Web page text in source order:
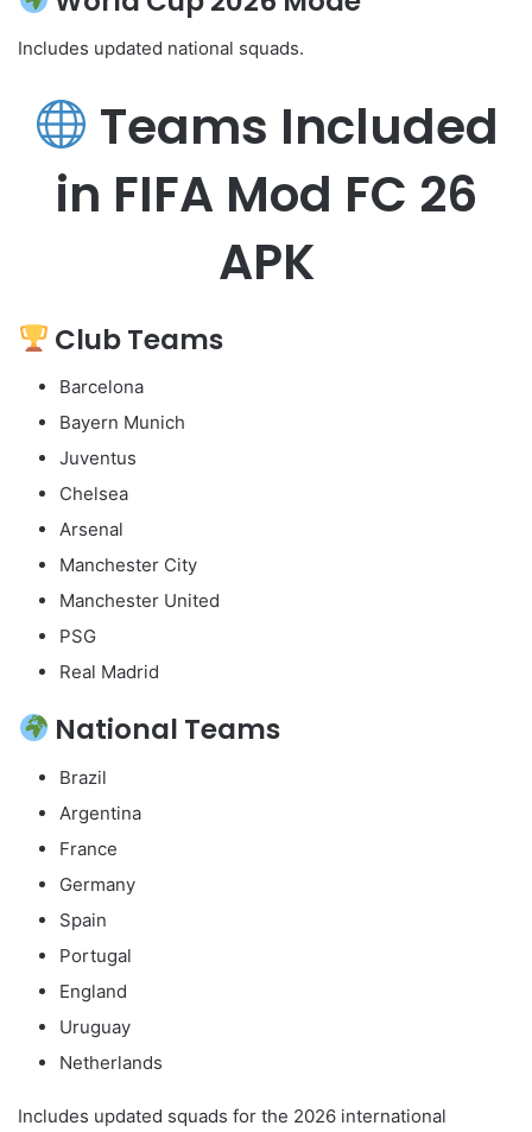
Includes updated national squads.
Teams Included
in FIFA Mod FC 26
APK
Club Teams
Barcelona
Bayern Munich
Juventus
Chelsea
Arsenal
Manchester City
Manchester United
PSG
Real Madrid
National Teams
Brazil
Argentina
France
Germany
Spain
Portugal
England
Uruguay
Netherlands
Includes updated squads for the 2026 international